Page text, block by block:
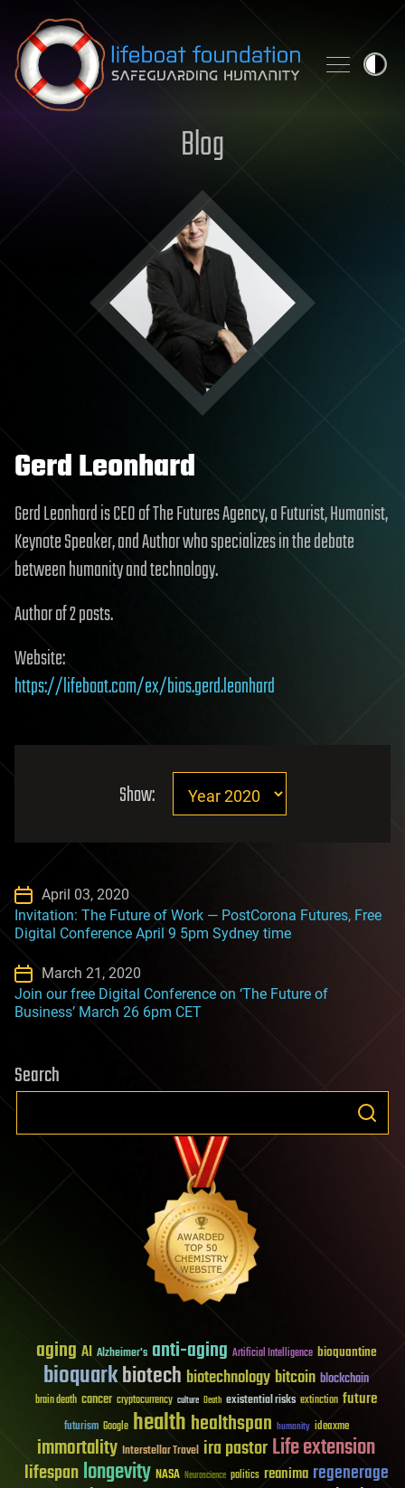
Skip to content
Blog
Gerd Leonhard
Gerd Leonhard is CEO of The Futures Agency, a Futurist, Humanist,
Keynote Speaker, and Author who specializes in the debate
between humanity and technology.
Author of 2 posts.
Website:
https://lifeboat.com/ex/bios.gerd.leonhard
Show:
April 03, 2020
Invitation: The Future of Work — PostCorona Futures, Free
Digital Conference April 9 5pm Sydney time
March 21, 2020
Join our free Digital Conference on ‘The Future of
Business’ March 26 6pm CET
Search
aging AI Alzheimer's anti-aging Artificial Intelligence bioquantine
bioquarkbiotech biotechnologybitcoin blockchain
brain death cancer cryptocurrency culture Death existential risks extinction future
futurism Google healthhealthspan humanity ideaxme
immortality Interstellar Travel ira pastorLife extension
lifespanlongevity NASA Neuroscience politics reanima regenerage